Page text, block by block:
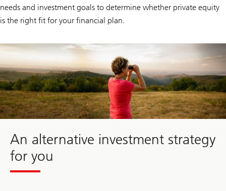
needs and investment goals to determine whether private equity
is the right fit for your financial plan.
about
investment
strategy
An alternative investment strategy
for you